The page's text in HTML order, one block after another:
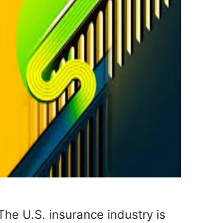
U.S. insurance industry is